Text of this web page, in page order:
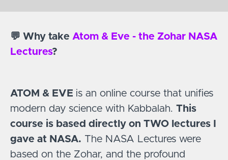
💬 Why take Atom & Eve - the Zohar NASA
Lectures?
ATOM & EVE is an online course that unifies
modern day science with Kabbalah. This
course is based directly on TWO lectures I
gave at NASA. The NASA Lectures were
based on the Zohar, and the profound